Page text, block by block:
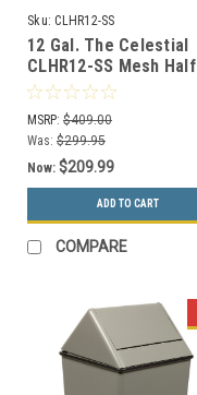
Sku: CLHR12-SS
12 Gal. The Celestial
CLHR12-SS Mesh Half
Round Trash Can
Stainless Steel
MSRP: $409.00
Was: $299.95
Now: $209.99
ADD TO CART
COMPARE